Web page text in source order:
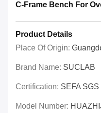
C-Frame Bench For
Product Details
Place Of Origin:
Brand Name: SUCLAB
Certification: SEFA
Model Number: